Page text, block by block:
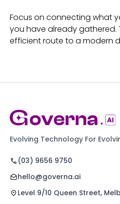
Focus on connecting what
you have already gathered.
efficient route to a modern
Evolving Technology For
(03) 9656 9750
hello@governa.ai
Level 9/10 Queen Street,